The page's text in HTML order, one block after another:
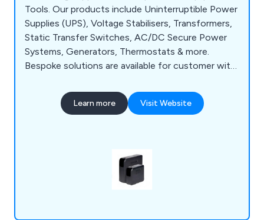
Tools. Our products include Uninterruptible Power
Supplies (UPS), Voltage Stabilisers, Transformers,
Static Transfer Switches, AC/DC Secure Power
Systems, Generators, Thermostats & more.
Bespoke solutions are available for customer with
also offer UPS installation, commissioning,
maintenance and repair on your critical power
Learn more Visit Website